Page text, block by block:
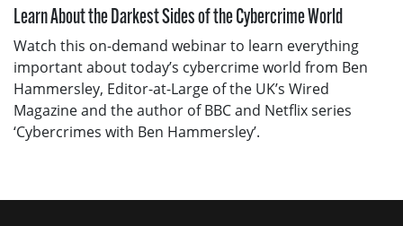
Learn About the Darkest Sides of the Cybercrime World
Watch this on-demand webinar to learn everything
important about today’s cybercrime world from Ben
Hammersley, Editor-at-Large of the UK’s Wired
Magazine and the author of BBC and Netflix series
‘Cybercrimes with Ben Hammersley’.